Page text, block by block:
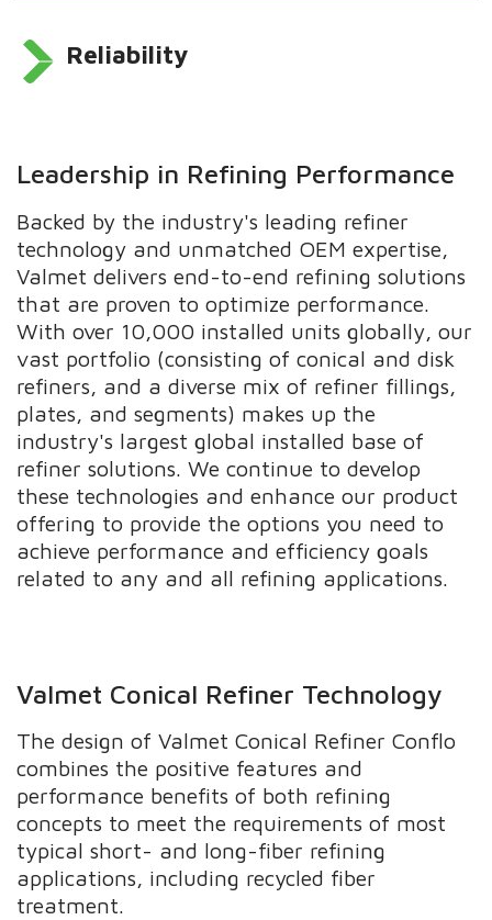
Reliability
Leadership in Refining Performance
Backed by the industry's leading refiner
technology and unmatched OEM expertise,
Valmet delivers end-to-end refining solutions
that are proven to optimize performance.
With over 10,000 installed units globally, our
vast portfolio (consisting of conical and disk
refiners, and a diverse mix of refiner fillings,
plates, and segments) makes up the
industry's largest global installed base of
refiner solutions. We continue to develop
these technologies and enhance our product
offering to provide the options you need to
achieve performance and efficiency goals
related to any and all refining applications.
Valmet Conical Refiner Technology
The design of Valmet Conical Refiner Conflo
combines the positive features and
performance benefits of both refining
concepts to meet the requirements of most
typical short- and long-fiber refining
applications, including recycled fiber
treatment.